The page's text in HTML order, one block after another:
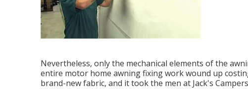
Nevertheless, only the mechanical elements of the
entire motor home awning fixing work wound up
brand-new fabric, and it took the men at Jack's